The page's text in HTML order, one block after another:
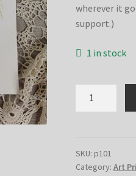
wherever it
support.)
1 in stock
–
8x10
SKU: p101
Category: Art